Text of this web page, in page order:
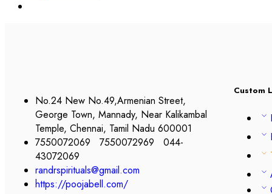
No.24 New No.49,Armenian Street,
George Town, Mannady, Near Kalikambal
Temple, Chennai, Tamil Nadu 600001
7550072069 7550072969 044-
43072069
randrspirituals@gmail.com
https://poojabell.com/
Custom